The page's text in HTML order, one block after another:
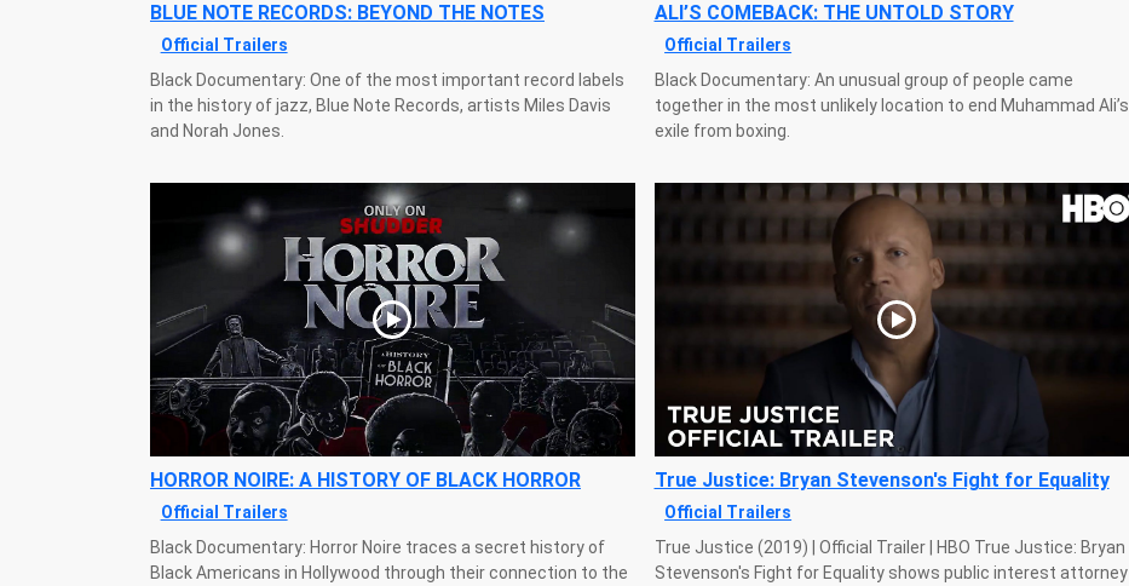
BLUE NOTE RECORDS: BEYOND THE NOTES
Official Trailers
Black Documentary: One of the most important record labels
in the history of jazz, Blue Note Records, artists Miles Davis
and Norah Jones.
ALI’S COMEBACK: THE UNTOLD STORY
Official Trailers
Black Documentary: An unusual group of people came
together in the most unlikely location to end Muhammad Ali’s
exile from boxing.
HORROR NOIRE: A HISTORY OF BLACK HORROR
Official Trailers
Black Documentary: Horror Noire traces a secret history of
Black Americans in Hollywood through their connection to the
True Justice: Bryan Stevenson's Fight for Equality
Official Trailers
True Justice (2019) | Official Trailer | HBO True Justice: Bryan
Stevenson's Fight for Equality shows public interest attorney